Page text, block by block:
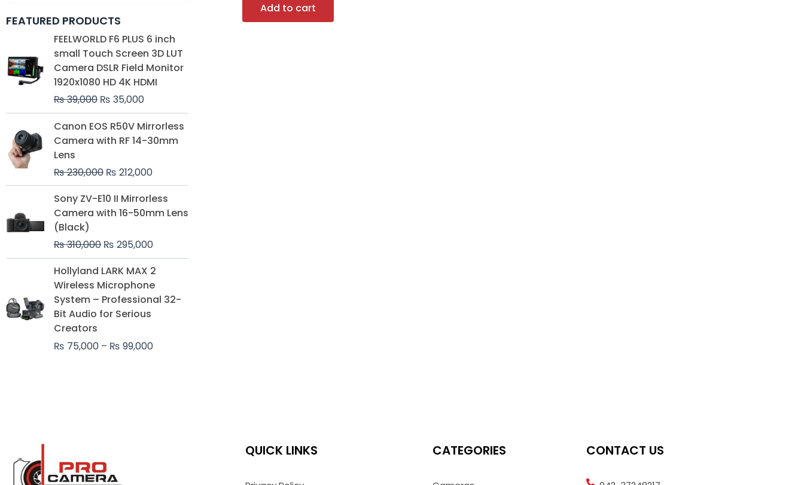
FEATURED PRODUCTS
FEELWORLD F6 PLUS 6 inch
small Touch Screen 3D LUT
Camera DSLR Field Monitor
1920x1080 HD 4K HDMI
₨39,000
Original
price
was:
₨ 39,000.
₨ 35,000
Current
price
is:
₨ 35,000.
Canon EOS R50V Mirrorless
Camera with RF 14-30mm
Lens
₨230,000
Original
price
was:
₨ 212,000
Current
price
is:
Sony ZV-E10 II Mirrorless
Camera with 16-50mm Lens
(Black)
₨310,000
Original
price
was:
₨ 295,000
price
is:
Hollyland LARK MAX 2
Wireless Microphone
System – Professional 32-
Bit Audio for Serious
Creators
₨ 75,000 – ₨ 99,000
Price
₨ 75,000
Add to cart
QUICK LINKS CATEGORIES CONTACT US